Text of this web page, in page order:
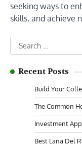
seeking ways to
skills, and achieve
Search
for:
Recent Posts
Build Your
The Common
Investment
Best Lana Del